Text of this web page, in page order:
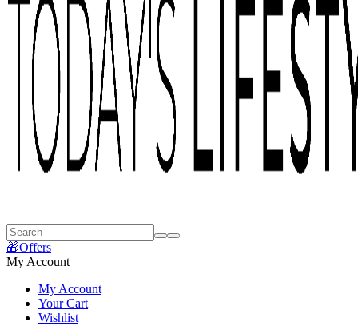
🎁Offers
My Account
My Account
Your Cart
Wishlist